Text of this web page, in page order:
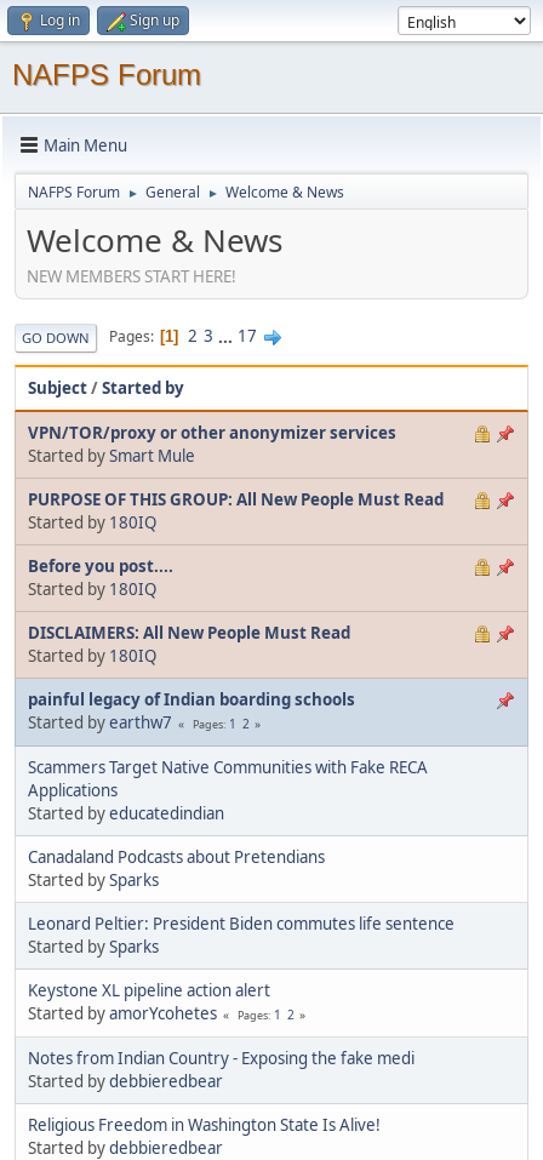
Log in Sign up
NAFPS Forum
Main Menu
NAFPS Forum ► General ► Welcome & News
Welcome & News
NEW MEMBERS START HERE!
GO DOWN Pages 1 2 3 ... 17
Subject/Started by
VPN/TOR/proxy or other anonymizer services
Started bySmart Mule
PURPOSE OF THIS GROUP: All New People Must Read
Started by 180IQ
Before you post....
Started by 180IQ
DISCLAIMERS: All New People Must Read
Started by 180IQ
painful legacy of Indian boarding schools
Started byearthw7 Pages 1 2
Scammers Target Native Communities with Fake RECA
Applications
Started byeducatedindian
Canadaland Podcasts about Pretendians
Started bySparks
Leonard Peltier: President Biden commutes life sentence
Started bySparks
Keystone XL pipeline action alert
Started byamorYcohetes Pages 1 2
Notes from Indian Country - Exposing the fake medi
Started bydebbieredbear
Religious Freedom in Washington State Is Alive!
Started bydebbieredbear